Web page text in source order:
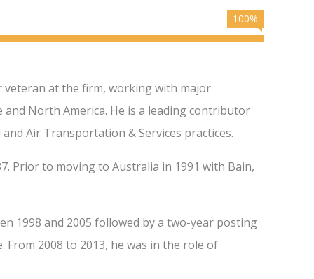
100%
veteran at the firm, working with major
North America. He is a leading contributor
Air Transportation & Services practices.
Prior to moving to Australia in 1991 with Bain,
1998 and 2005 followed by a two-year posting
From 2008 to 2013, he was in the role of